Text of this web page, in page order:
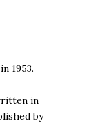
1953.
in
by